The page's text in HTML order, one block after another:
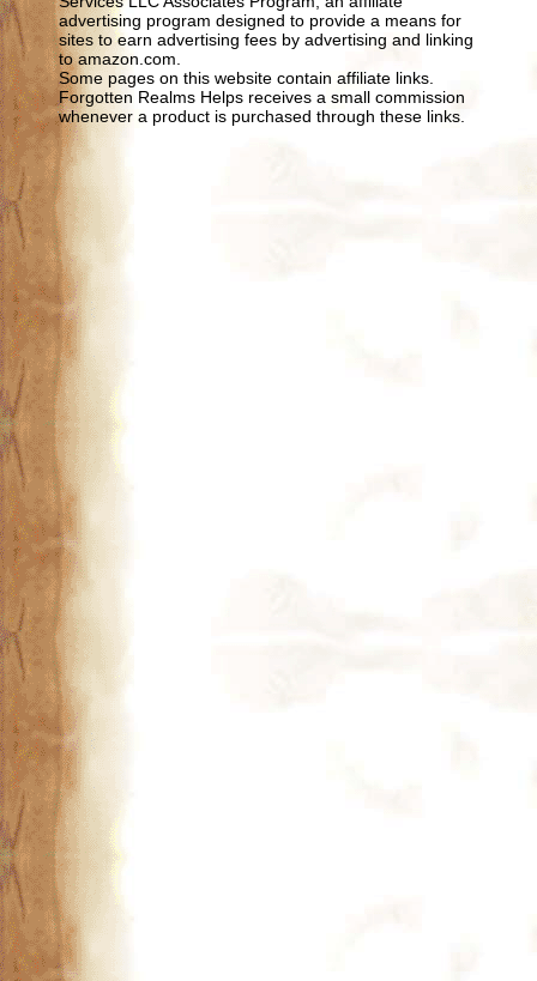
advertising program designed to provide a means for
sites to earn advertising fees by advertising and linking
to amazon.com.
Some pages on this website contain affiliate links.
Forgotten Realms Helps receives a small commission
whenever a product is purchased through these links.